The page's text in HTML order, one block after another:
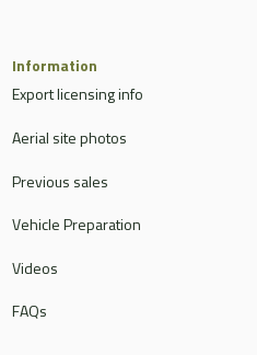
Information
Export licensing info
Aerial site photos
Previous sales
Vehicle Preparation
Videos
FAQs